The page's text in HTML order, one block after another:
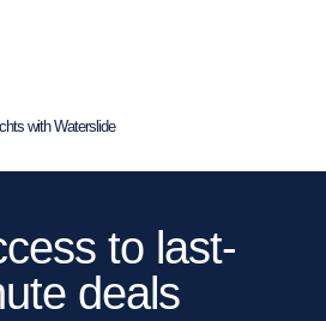
with Waterslide
to last-
deals